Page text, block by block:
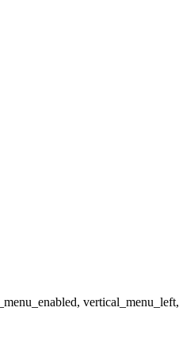
vertical_menu_left,